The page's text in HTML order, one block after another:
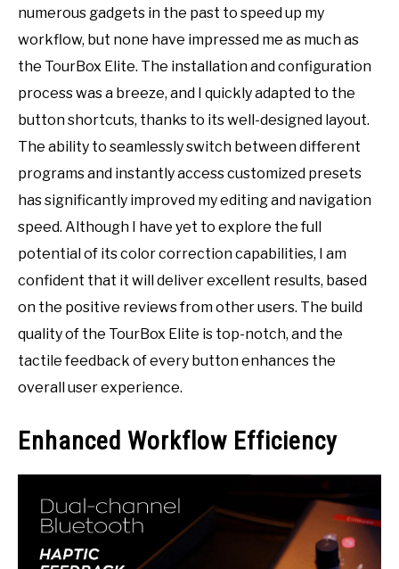
numerous gadgets in the past to speed up my
workflow, but none have impressed me as much as
the TourBox Elite. The installation and configuration
process was a breeze, and I quickly adapted to the
button shortcuts, thanks to its well-designed layout.
The ability to seamlessly switch between different
programs and instantly access customized presets
has significantly improved my editing and navigation
speed. Although I have yet to explore the full
potential of its color correction capabilities, I am
confident that it will deliver excellent results, based
on the positive reviews from other users. The build
quality of the TourBox Elite is top-notch, and the
tactile feedback of every button enhances the
overall user experience.
Enhanced Workflow Efficiency